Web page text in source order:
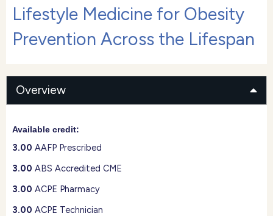
Lifestyle Medicine for Obesity
Prevention Across the Lifespan
Overview
Available credit:
3.00 AAFP Prescribed
3.00 ABS Accredited CME
3.00 ACPE Pharmacy
3.00 ACPE Technician